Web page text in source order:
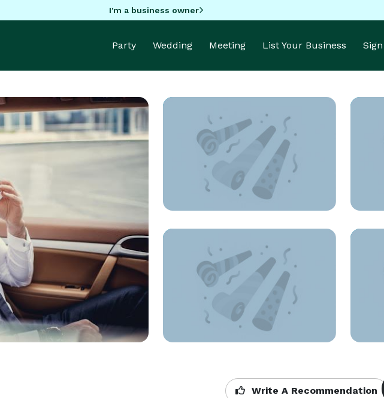
I'm a business owner
Party Wedding Meeting List Your Business
Write A Recommendation